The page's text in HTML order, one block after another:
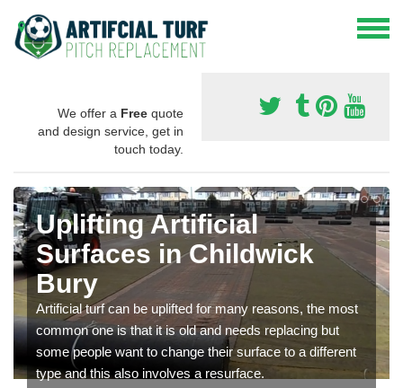
We offer a Free quote
and design service, get in
touch today.
Uplifting Artificial
Surfaces in Childwick
Bury
Artificial turf can be uplifted for many reasons, the most
common one is that it is old and needs replacing but
some people want to change their surface to a different
type and this also involves a resurface.